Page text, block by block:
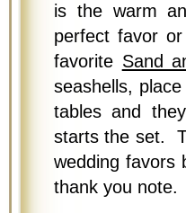
is the warm
perfect favor
favorite Sand
seashells,
tables and
starts the set.
wedding favors
thank you note.